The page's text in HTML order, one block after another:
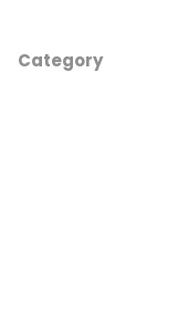
Category